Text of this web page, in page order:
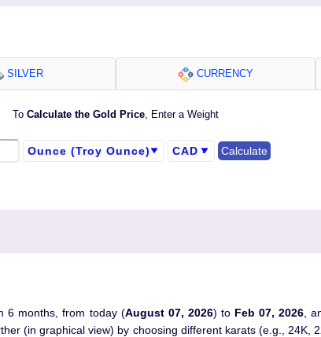
SILVER CURRENCY
To Calculate the Gold Price, Enter a Weight
6 months, from today (August 07, 2026) to Feb 07, 2026,
(in graphical view) by choosing different karats (e.g., 24K,